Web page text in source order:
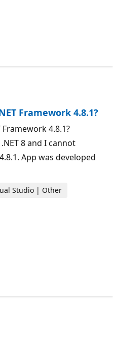
accepted by the question
Framework 4.8.1?
Framework 4.8.1?
8 and I cannot
App was developed
Studio | Other
accepted by the question